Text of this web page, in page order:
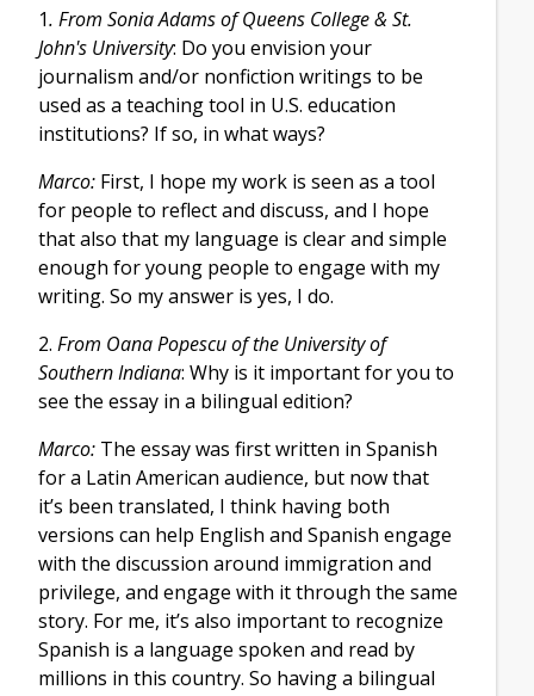
1. From Sonia Adams of Queens College & St.
John's University: Do you envision your
journalism and/or nonfiction writings to be
used as a teaching tool in U.S. education
institutions? If so, in what ways?
Marco: First, I hope my work is seen as a tool
for people to reflect and discuss, and I hope
that also that my language is clear and simple
enough for young people to engage with my
writing. So my answer is yes, I do.
2. From Oana Popescu of the University of
Southern Indiana: Why is it important for you to
see the essay in a bilingual edition?
Marco: The essay was first written in Spanish
for a Latin American audience, but now that
it’s been translated, I think having both
versions can help English and Spanish engage
with the discussion around immigration and
privilege, and engage with it through the same
story. For me, it’s also important to recognize
Spanish is a language spoken and read by
millions in this country. So having a bilingual